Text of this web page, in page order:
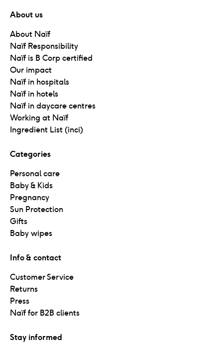
About us
About Naïf
Naïf Responsibility
Naïf is B Corp certified
Our impact
Naïf in hospitals
Naïf in hotels
Naïf in daycare centres
Working at Naïf
Ingredient List (inci)
Categories
Personal care
Baby & Kids
Pregnancy
Sun Protection
Gifts
Baby wipes
Info & contact
Customer Service
Returns
Press
Naïf for B2B clients
Stay informed